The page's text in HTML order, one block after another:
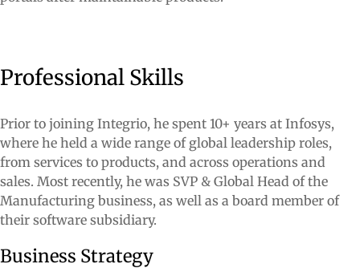
Professional Skills
Prior to joining Integrio, he spent 10+ years at Infosys,
where he held a wide range of global leadership roles,
from services to products, and across operations and
sales. Most recently, he was SVP & Global Head of the
Manufacturing business, as well as a board member of
their software subsidiary.
Business Strategy